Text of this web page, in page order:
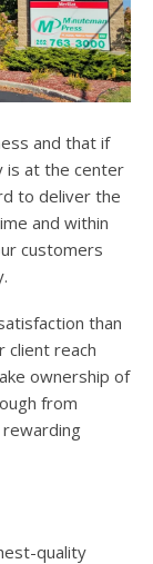
can
use
touch
and
and that if
is at the center
to deliver the
and within
customers
than
client reach
ownership of
from
quality